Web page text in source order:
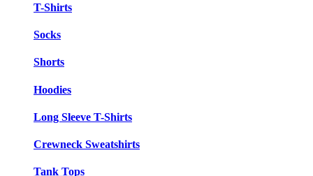
T-Shirts
Socks
Shorts
Hoodies
Long Sleeve T-Shirts
Crewneck Sweatshirts
Tank Tops